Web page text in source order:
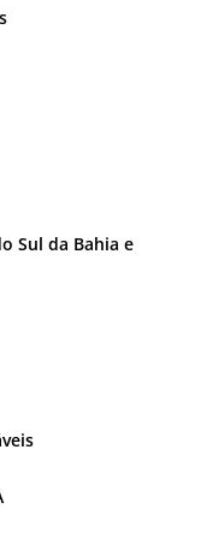
Sul da Bahia e